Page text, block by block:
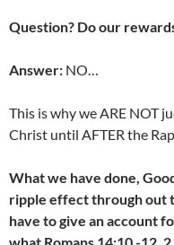
Question? Do our
Answer: NO…
This is why we ARE NOT
Christ until AFTER the
What we have done,
ripple effect through out
have to give an account